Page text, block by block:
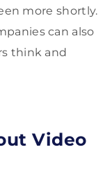
more shortly.
can also
think and
Video